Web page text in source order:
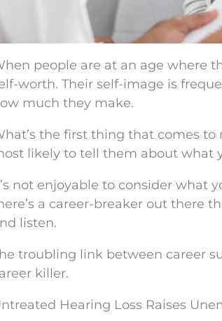
people are at an age where
worth. Their self-image is
much they make.
the first thing that comes to
likely to tell them about what
not enjoyable to consider what
a career-breaker out there
listen.
troubling link between career
killer.
Hearing Loss Raises